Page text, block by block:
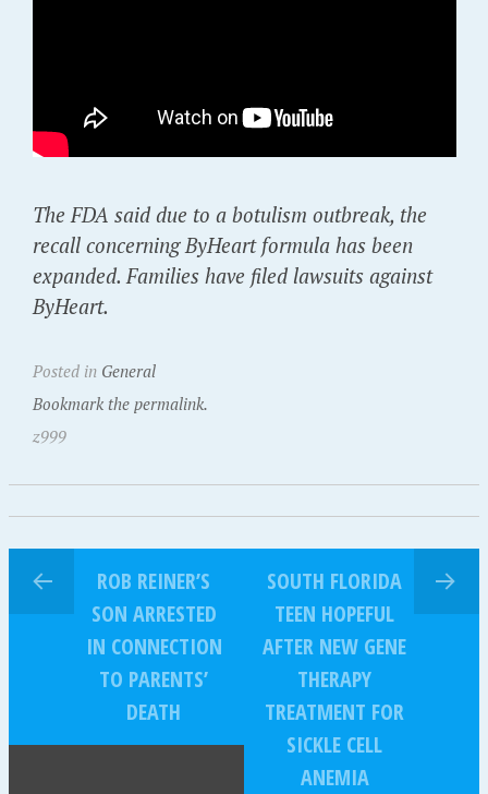
The FDA said due to a botulism outbreak, the
recall concerning ByHeart formula has been
expanded. Families have filed lawsuits against
ByHeart.
Posted in General
Bookmark the permalink.
z999
ROB REINER’S
SON ARRESTED
IN CONNECTION
TO PARENTS’
DEATH
SOUTH FLORIDA
TEEN HOPEFUL
AFTER NEW GENE
THERAPY
TREATMENT FOR
SICKLE CELL
ANEMIA